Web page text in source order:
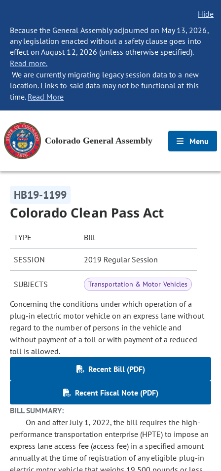
Hide
Because the General Assembly adjourned on May 13, 2026,
any legislation enacted without a safety clause goes into
effect on August 12, 2026 (unless otherwise specified).
Read more.
We are currently migrating legacy session data to a new
location. Links to said data may not be functional at this
time. Read More
Colorado General Assembly Menu
HB19-1199
Colorado Clean Pass Act
TYPE Bill
SESSION 2019 Regular Session
SUBJECTS Transportation & Motor Vehicles
Concerning the conditions under which operation of a
plug-in electric motor vehicle on an express lane without
regard to the number of persons in the vehicle and
without payment of a toll or with payment of a reduced
toll is allowed.
Recent Bill (PDF)
Recent Fiscal Note (PDF)
BILL SUMMARY:
On and after July 1, 2022, the bill requires the high-
performance transportation enterprise (HPTE) to impose an
express lane access fee (access fee) in a specified amount
annually at the time of registration of any eligible plug-in